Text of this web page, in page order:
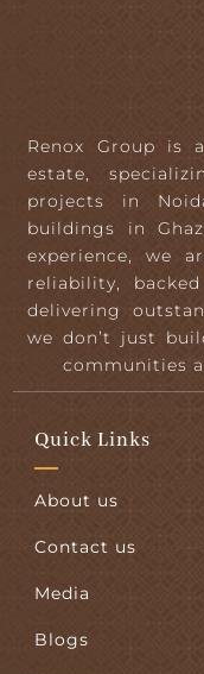
Renox Group is
estate,
projects in
buildings in
experience, we
reliability,
delivering
we don’t just
communities
Quick Links
About us
Contact us
Media
Blogs